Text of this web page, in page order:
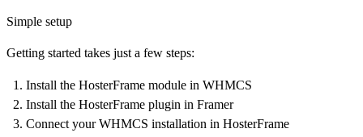
Simple setup
Getting started takes just a few steps:
Install the HosterFrame module in WHMCS
Install the HosterFrame plugin in Framer
Connect your WHMCS installation in HosterFrame